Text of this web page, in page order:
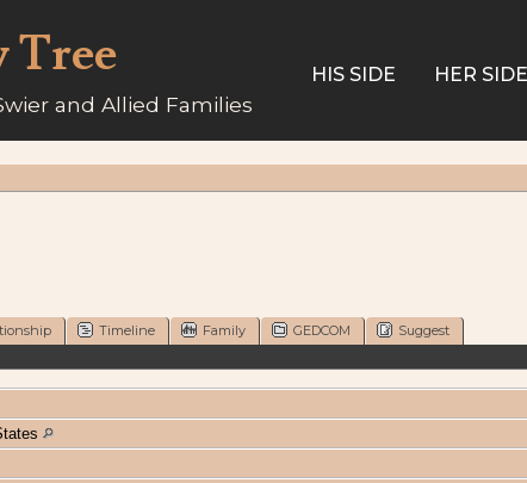
Tree
and Allied Families
HIS SIDE HER SIDE
Timeline Family GEDCOM
Suggest